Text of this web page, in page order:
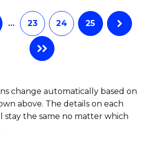
… 23 24 25
change automatically based on
above. The details on each
stay the same no matter which